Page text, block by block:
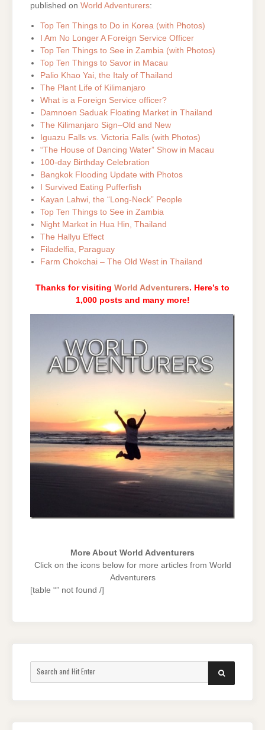
published on World Adventurers:
Top Ten Things to Do in Korea (with Photos)
I Am No Longer A Foreign Service Officer
Top Ten Things to See in Zambia (with Photos)
Top Ten Things to Savor in Macau
Palio Khao Yai, the Italy of Thailand
The Plant Life of Kilimanjaro
What is a Foreign Service officer?
Damnoen Saduak Floating Market in Thailand
The Kilimanjaro Sign–Old and New
Iguazu Falls vs. Victoria Falls (with Photos)
“The House of Dancing Water” Show in Macau
100-day Birthday Celebration
Bangkok Flooding Update with Photos
I Survived Eating Pufferfish
Kayan Lahwi, the “Long-Neck” People
Top Ten Things to See in Zambia
Night Market in Hua Hin, Thailand
The Hallyu Effect
Filadelfia, Paraguay
Farm Chokchai – The Old West in Thailand
Thanks for visiting World Adventurers. Here’s to
1,000 posts and many more!
More About World Adventurers
Click on the icons below for more articles from World
Adventurers
[table “” not found /]
for:
SEARCH